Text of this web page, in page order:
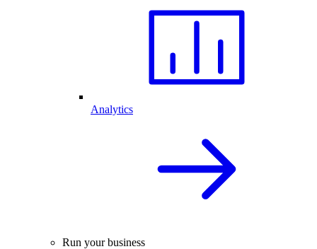
Analytics
Run your business